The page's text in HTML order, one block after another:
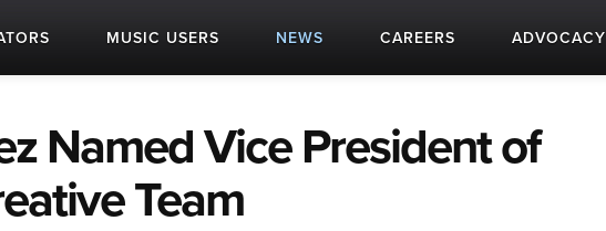
MUSIC USERS NEWS CAREERS ADVOCACY
Named Vice President of
Team